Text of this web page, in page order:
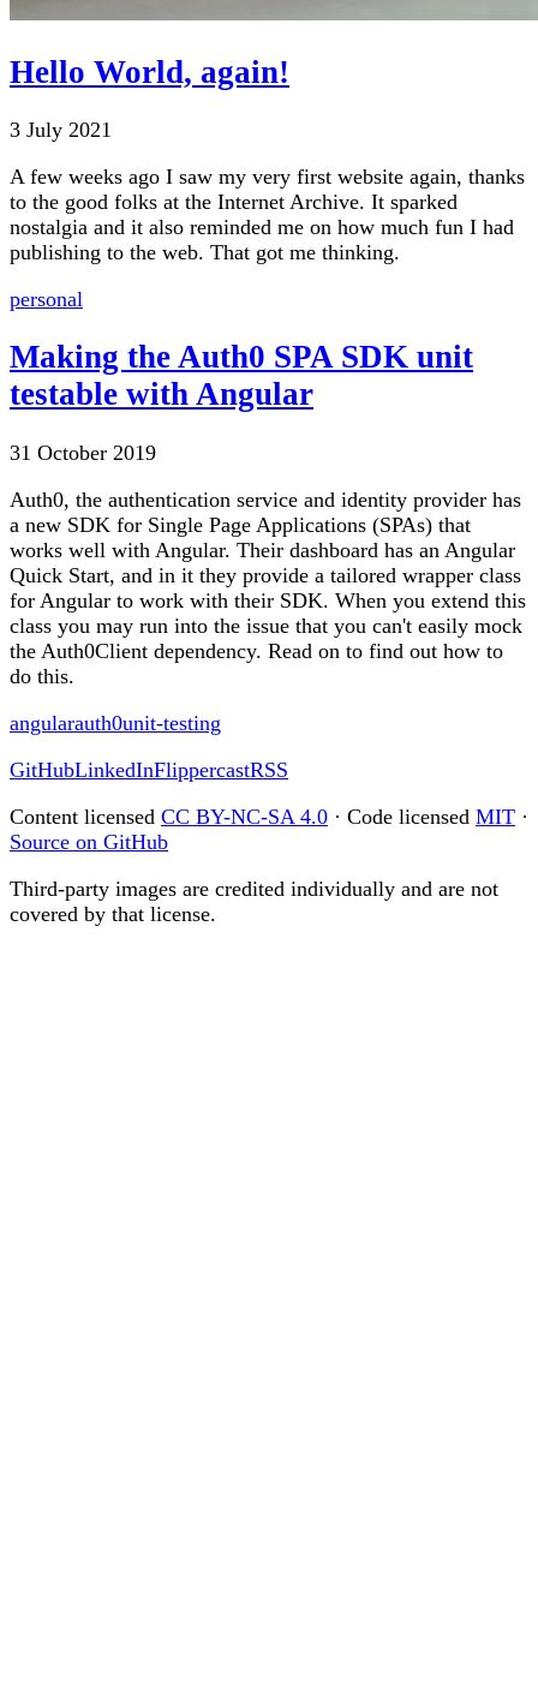
Hello World, again!
3 July 2021
A few weeks ago I saw my very first website again, thanks
to the good folks at the Internet Archive. It sparked
nostalgia and it also reminded me on how much fun I had
publishing to the web. That got me thinking.
personal
Making the Auth0 SPA SDK unit
testable with Angular
31 October 2019
Auth0, the authentication service and identity provider has
a new SDK for Single Page Applications (SPAs) that
works well with Angular. Their dashboard has an Angular
Quick Start, and in it they provide a tailored wrapper class
for Angular to work with their SDK. When you extend this
class you may run into the issue that you can't easily mock
the Auth0Client dependency. Read on to find out how to
do this.
angularauth0unit-testing
GitHubLinkedInFlippercastRSS
Content licensed CC BY-NC-SA 4.0 · Code licensed MIT ·
Source on GitHub
Third-party images are credited individually and are not
covered by that license.